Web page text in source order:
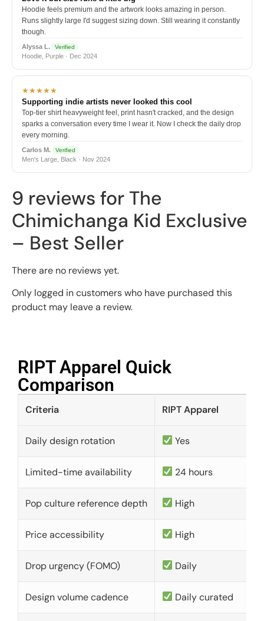
Hoodie feels premium and the artwork looks amazing in person.
Runs slightly large I'd suggest sizing down. Still wearing it constantly
though.
Alyssa L. Verified
Hoodie, Purple · Dec 2024
★★★★★
Supporting indie artists never looked this cool
Top-tier shirt heavyweight feel, print hasn't cracked, and the design
sparks a conversation every time I wear it. Now I check the daily drop
every morning.
Carlos M. Verified
Men's Large, Black · Nov 2024
9 reviews for The
Chimichanga Kid Exclusive
– Best Seller
There are no reviews yet.
Only logged in customers who have purchased this
product may leave a review.
RIPT Apparel Quick
Comparison​
Criteria RIPT Apparel
Daily design rotation Yes
Limited-time availability 24 hours
Pop culture reference depth High
Price accessibility High
Drop urgency (FOMO) Daily
Design volume cadence Daily curated